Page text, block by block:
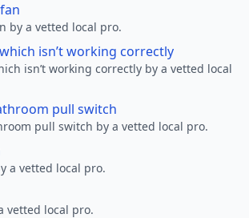
by a vetted local pro.
isn’t working correctly
isn’t working correctly by a vetted local
pull switch
pull switch by a vetted local pro.
a vetted local pro.
vetted local pro.